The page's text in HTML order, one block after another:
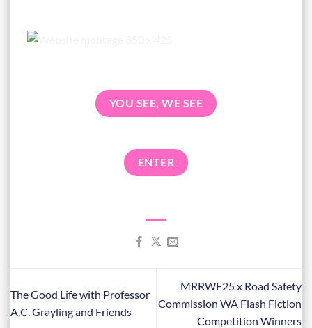
YOU SEE, WE SEE
ENTER
The Good Life with Professor
A.C. Grayling and Friends
MRRWF25 x Road Safety
Commission WA Flash Fiction
Competition Winners